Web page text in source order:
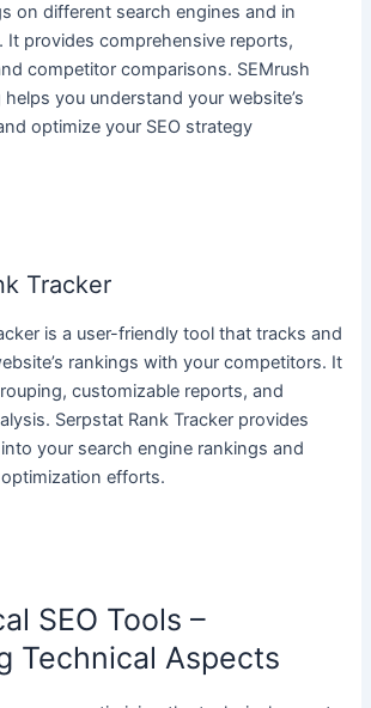
on different search engines and in
It provides comprehensive reports,
competitor comparisons. SEMrush
you understand your website’s
optimize your SEO strategy
Tracker
is a user-friendly tool that tracks and
rankings with your competitors. It
customizable reports, and
Serpstat Rank Tracker provides
your search engine rankings and
efforts.
SEO Tools –
Technical Aspects